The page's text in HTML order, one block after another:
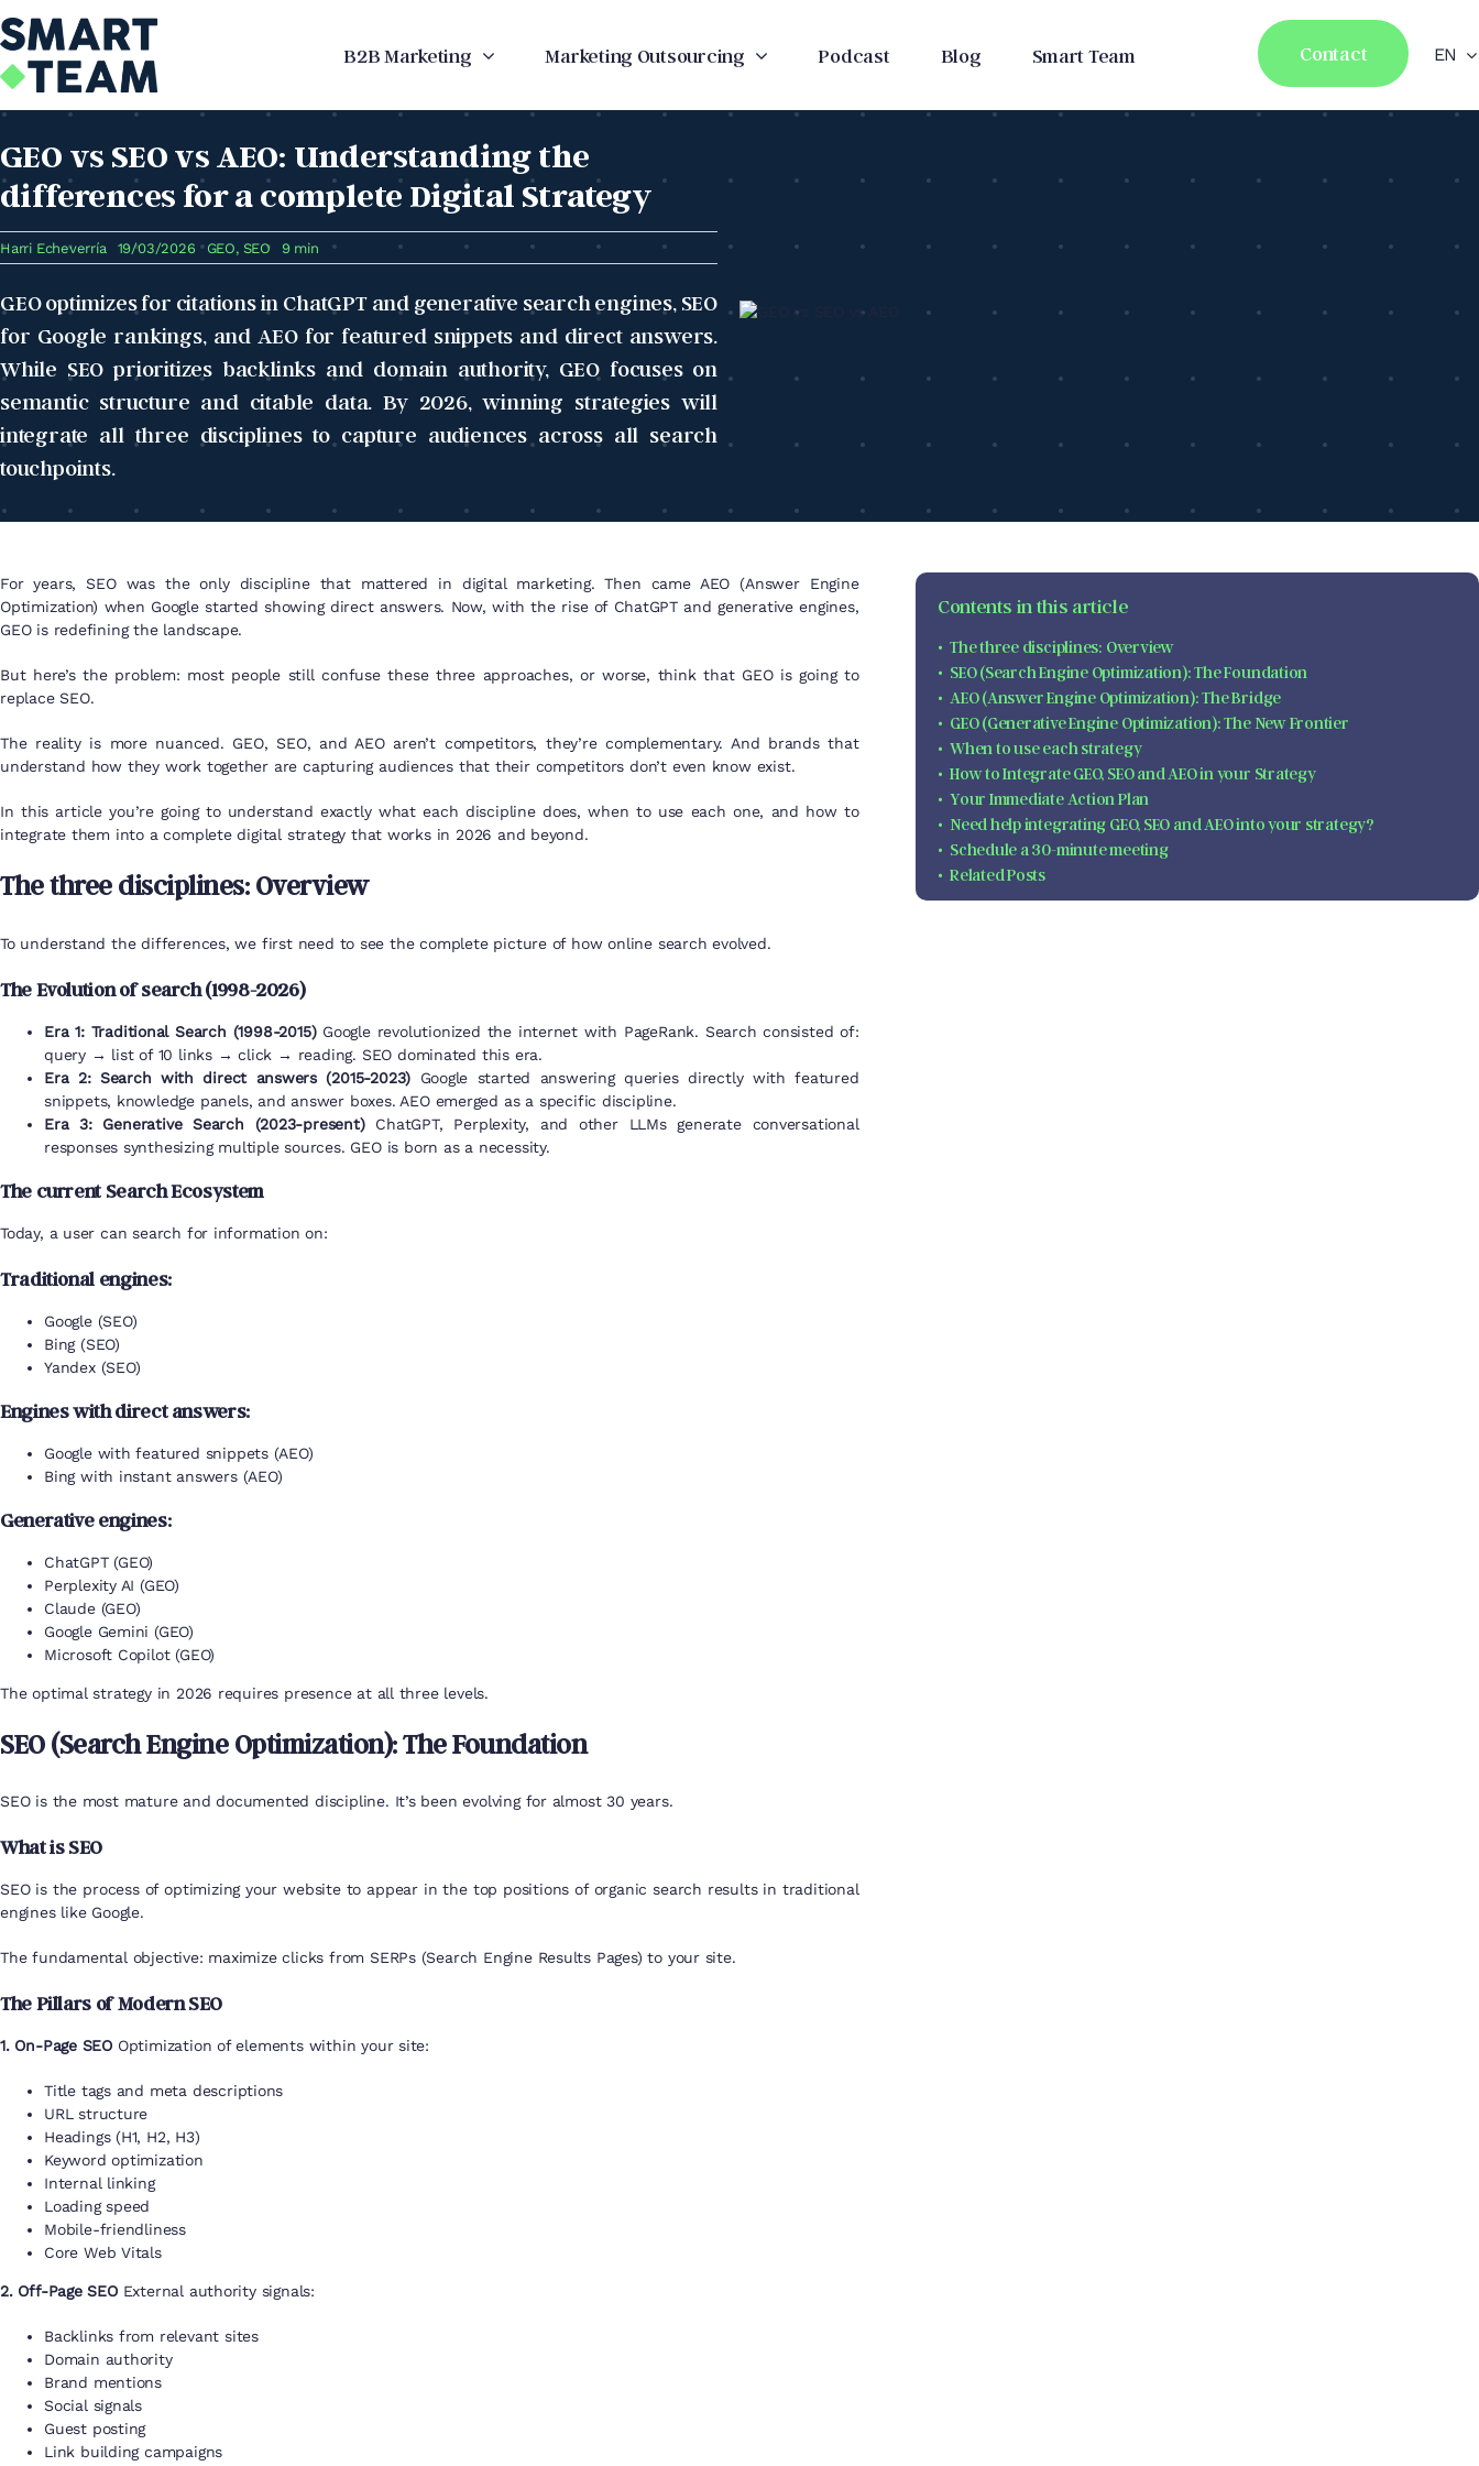
to
content
B2B Marketing Marketing Outsourcing Podcast Blog Smart Team Contact EN
GEO vs SEO vs AEO: Understanding the
differences for a complete Digital Strategy
Harri Echeverría 19/03/2026 GEO, SEO 9 min
GEO optimizes for citations in ChatGPT and generative search engines, SEO
for Google rankings, and AEO for featured snippets and direct answers.
While SEO prioritizes backlinks and domain authority, GEO focuses on
semantic structure and citable data. By 2026, winning strategies will
integrate all three disciplines to capture audiences across all search
touchpoints.
For years, SEO was the only discipline that mattered in digital marketing. Then came AEO (Answer Engine
Optimization) when Google started showing direct answers. Now, with the rise of ChatGPT and generative engines,
GEO is redefining the landscape.
But here’s the problem: most people still confuse these three approaches, or worse, think that GEO is going to
replace SEO.
The reality is more nuanced. GEO, SEO, and AEO aren’t competitors, they’re complementary. And brands that
understand how they work together are capturing audiences that their competitors don’t even know exist.
In this article you’re going to understand exactly what each discipline does, when to use each one, and how to
integrate them into a complete digital strategy that works in 2026 and beyond.
The three disciplines: Overview
To understand the differences, we first need to see the complete picture of how online search evolved.
The Evolution of search (1998-2026)
Era 1: Traditional Search (1998-2015)Google revolutionized the internet with PageRank. Search consisted of:
query → list of 10 links → click → reading. SEO dominated this era.
Era 2: Search with direct answers (2015-2023) Google started answering queries directly with featured
snippets, knowledge panels, and answer boxes. AEO emerged as a specific discipline.
Era 3: Generative Search (2023-present)ChatGPT, Perplexity, and other LLMs generate conversational
responses synthesizing multiple sources. GEO is born as a necessity.
The current Search Ecosystem
Today, a user can search for information on:
Traditional engines:
Google (SEO)
Bing (SEO)
Yandex (SEO)
Engines with direct answers:
Google with featured snippets (AEO)
Bing with instant answers (AEO)
Generative engines:
ChatGPT (GEO)
Perplexity AI (GEO)
Claude (GEO)
Google Gemini (GEO)
Microsoft Copilot (GEO)
The optimal strategy in 2026 requires presence at all three levels.
SEO (Search Engine Optimization): The Foundation
SEO is the most mature and documented discipline. It’s been evolving for almost 30 years.
What is SEO
SEO is the process of optimizing your website to appear in the top positions of organic search results in traditional
engines like Google.
The fundamental objective: maximize clicks from SERPs (Search Engine Results Pages) to your site.
The Pillars of Modern SEO
1. On-Page SEO Optimization of elements within your site:
Title tags and meta descriptions
URL structure
Headings (H1, H2, H3)
Keyword optimization
Internal linking
Loading speed
Mobile-friendliness
Core Web Vitals
2. Off-Page SEOExternal authority signals:
Backlinks from relevant sites
Domain authority
Brand mentions
Social signals
Guest posting
Link building campaigns
Contents in this article
The three disciplines: Overview
SEO (Search Engine Optimization): The Foundation
AEO (Answer Engine Optimization): The Bridge
GEO (Generative Engine Optimization): The New Frontier
When to use each strategy
How to Integrate GEO, SEO and AEO in your Strategy
Your Immediate Action Plan
Need help integrating GEO, SEO and AEO into your strategy?
Schedule a 30-minute meeting
Related Posts